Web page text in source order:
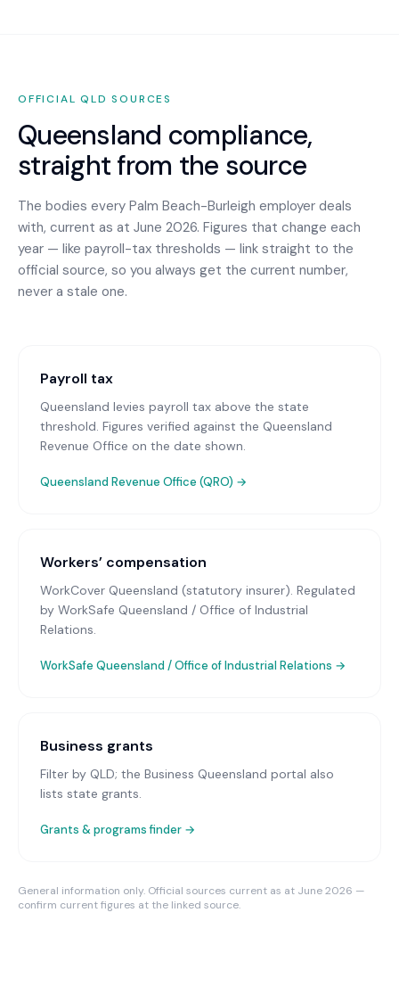
OFFICIALQLD SOURCES
Queensland compliance,
straight from the source
The bodies every Palm Beach-Burleigh employer deals
with, current as at June 2026. Figures that change each
year — like payroll-tax thresholds — link straight to the
official source, so you always get the current number,
never a stale one.
Payroll tax
Queensland levies payroll tax above the state
threshold. Figures verified against the Queensland
Revenue Office on the date shown.
Queensland Revenue Office (QRO) →
Workers’ compensation
WorkCover Queensland (statutory insurer). Regulated
by WorkSafe Queensland / Office of Industrial
Relations.
WorkSafe Queensland / Office of Industrial Relations →
Business grants
Filter by QLD; the Business Queensland portal also
lists state grants.
Grants & programs finder →
General information only. Official sources current as at June 2026 —
confirm current figures at the linked source.